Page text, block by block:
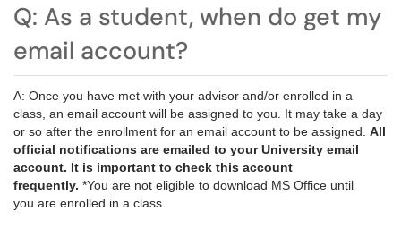
Q: As a student, when do get my
email account?
A: Once you have met with your advisor and/or enrolled in a
class, an email account will be assigned to you. It may take a day
or so after the enrollment for an email account to be assigned. All
official notifications are emailed to your University email
account. It is important to check this account
frequently. *You are not eligible to download MS Office until
you are enrolled in a class.